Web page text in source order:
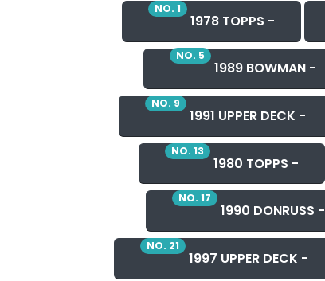
NO. 1
1978 TOPPS -
NO. 5
1989 BOWMAN -
NO. 9
1991 UPPER DECK -
NO. 13
1980 TOPPS -
NO. 17
1990 DONRUSS -
NO. 21
1997 UPPER DECK -